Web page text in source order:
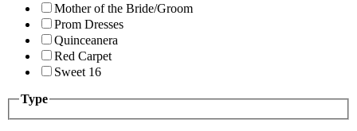
Mother of the Bride/Groom
Prom Dresses
Quinceanera
Red Carpet
Sweet 16
Type